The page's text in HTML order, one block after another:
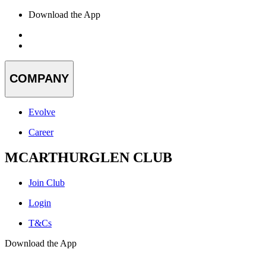
Download the App
COMPANY
Evolve
Career
MCARTHURGLEN CLUB
Join Club
Login
T&Cs
Download the App